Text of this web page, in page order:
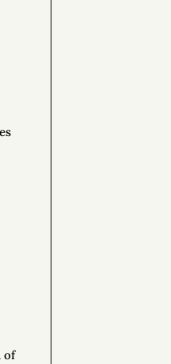
of